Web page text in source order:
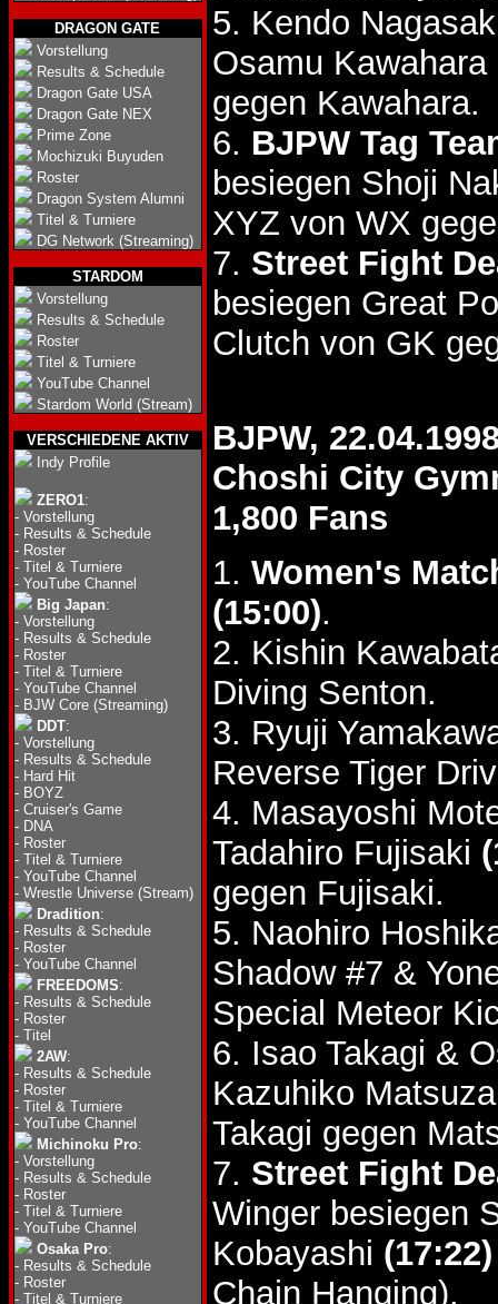
DRAGON GATE
Vorstellung
Results & Schedule
Dragon Gate USA
Dragon Gate NEX
Prime Zone
Mochizuki Buyuden
Roster
Dragon System Alumni
Titel & Turniere
DG Network (Streaming)
STARDOM
Vorstellung
Results & Schedule
Roster
Titel & Turniere
YouTube Channel
Stardom World (Stream)
VERSCHIEDENE AKTIV
Indy Profile
ZERO1:
- Vorstellung
- Results & Schedule
- Roster
- Titel & Turniere
- YouTube Channel
Big Japan:
- Vorstellung
- Results & Schedule
- Roster
- Titel & Turniere
- YouTube Channel
- BJW Core (Streaming)
DDT:
- Vorstellung
- Results & Schedule
- Hard Hit
- BOYZ
- Cruiser's Game
- DNA
- Roster
- Titel & Turniere
- YouTube Channel
- Wrestle Universe (Stream)
Dradition:
- Results & Schedule
- Roster
- YouTube Channel
FREEDOMS:
- Results & Schedule
- Roster
- Titel
2AW:
- Results & Schedule
- Roster
- Titel & Turniere
- YouTube Channel
Michinoku Pro:
- Vorstellung
- Results & Schedule
- Roster
- Titel & Turniere
- YouTube Channel
Osaka Pro:
- Results & Schedule
- Roster
- Titel & Turniere
5. Kendo
Osamu Kawahara
gegen Kawahara.
6. BJPW Tag
besiegen Shoji
XYZ von WX
7. Street Fight
besiegen Great
Clutch von GK
BJPW,
Choshi City
1,800 Fans
1. Women's
(15:00).
2. Kishin
Diving Senton.
3. Ryuji
Reverse Tiger
4. Masayoshi
Tadahiro Fujisaki
gegen Fujisaki.
5. Naohiro
Shadow #7 &
Special Meteor
6. Isao Takagi &
Kazuhiko
Takagi gegen
7. Street Fight
Winger besiegen
Kobayashi (17:22)
Chain Hanging).